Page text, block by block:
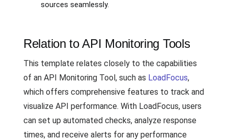
sources seamlessly.
Relation to API Monitoring Tools
This template relates closely to the capabilities
of an API Monitoring Tool, such as LoadFocus,
which offers comprehensive features to track and
visualize API performance. With LoadFocus, users
can set up automated checks, analyze response
times, and receive alerts for any performance